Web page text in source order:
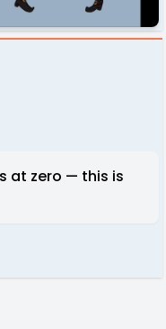
at zero — this is